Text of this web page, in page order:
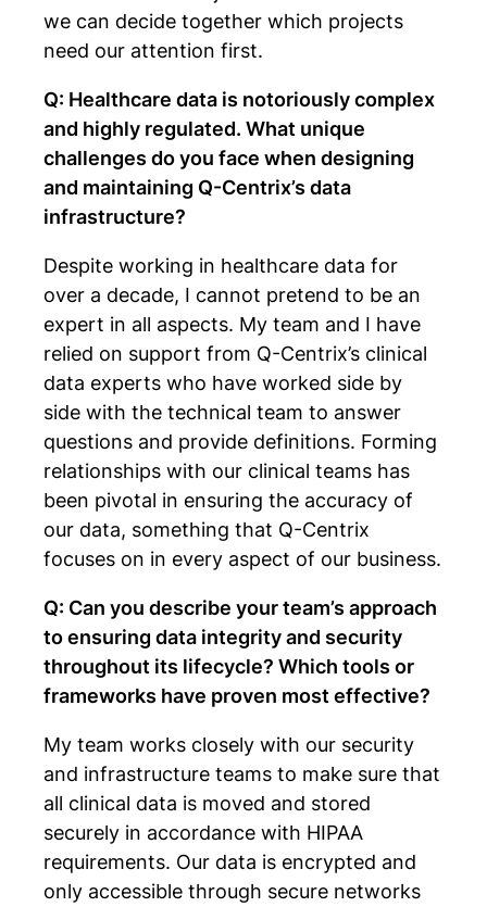
we can decide together which projects
need our attention first.
Q: Healthcare data is notoriously complex
and highly regulated. What unique
challenges do you face when designing
and maintaining Q-Centrix’s data
infrastructure?
Despite working in healthcare data for
over a decade, I cannot pretend to be an
expert in all aspects. My team and I have
relied on support from Q-Centrix’s clinical
data experts who have worked side by
side with the technical team to answer
questions and provide definitions. Forming
relationships with our clinical teams has
been pivotal in ensuring the accuracy of
our data, something that Q-Centrix
focuses on in every aspect of our business.
Q: Can you describe your team’s approach
to ensuring data integrity and security
throughout its lifecycle? Which tools or
frameworks have proven most effective?
My team works closely with our security
and infrastructure teams to make sure that
all clinical data is moved and stored
securely in accordance with HIPAA
requirements. Our data is encrypted and
only accessible through secure networks